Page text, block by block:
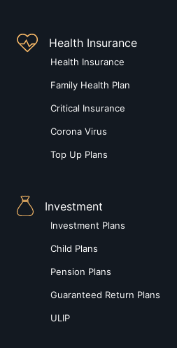
Health Insurance
Health Insurance
Family Health Plan
Critical Insurance
Corona Virus
Top Up Plans
Investment
Investment Plans
Child Plans
Pension Plans
Guaranteed Return Plans
ULIP